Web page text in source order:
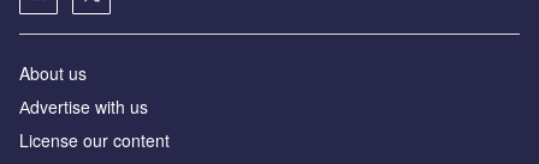
About us
Аdvertise with us
License our content